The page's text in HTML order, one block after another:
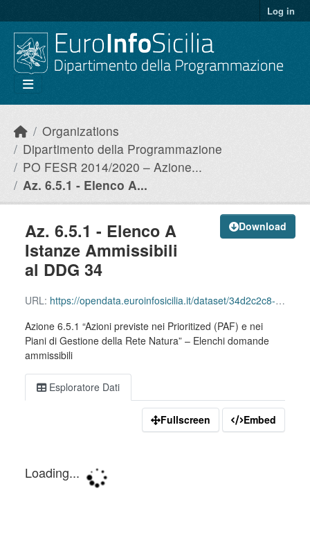
Log in
Organizations
Dipartimento della Programmazione
PO FESR 2014/2020 – Azione...
Az. 6.5.1 - Elenco A...
Download
Az. 6.5.1 - Elenco A
Istanze Ammissibili
al DDG 34
URL: https://opendata.euroinfosicilia.it/dataset/34d2c2c8-8650-4cf2-80f2-d397fa65938f/resource/819cca3f-72c6-4ce6-97d8-603a28e32e00/download/azione-6.5.1_istanze-ammissibili.csv
Azione 6.5.1 “Azioni previste nei Prioritized (PAF) e nei
Piani di Gestione della Rete Natura” – Elenchi domande
ammissibili
Esploratore Dati
Fullscreen Embed